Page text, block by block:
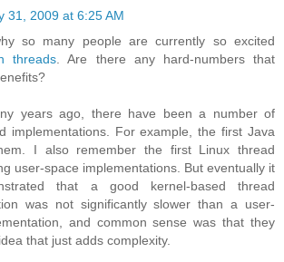
31, 2009 at 6:25 AM
so many people are currently so excited
threads . Are there any hard-numbers that
years ago, there have been a number of
implementations. For example, the first Java
I also remember the first Linux thread
user-space implementations. But eventually it
that a good kernel-based thread
was not significantly slower than a user-
and common sense was that they
that just adds complexity.